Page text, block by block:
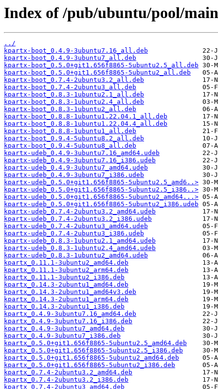
Index of /pub/ubuntu/pool/
../
kpartx-boot_0.4.9-3ubuntu7.16_all.deb
kpartx-boot_0.4.9-3ubuntu7_all.deb
kpartx-boot_0.5.0+git1.656f8865-5ubuntu2.5_all.deb
kpartx-boot_0.5.0+git1.656f8865-5ubuntu2_all.deb
kpartx-boot_0.7.4-2ubuntu3.2_all.deb
kpartx-boot_0.7.4-2ubuntu3_all.deb
kpartx-boot_0.8.3-1ubuntu2.1_all.deb
kpartx-boot_0.8.3-1ubuntu2.4_all.deb
kpartx-boot_0.8.3-1ubuntu2_all.deb
kpartx-boot_0.8.8-1ubuntu1.22.04.1_all.deb
kpartx-boot_0.8.8-1ubuntu1.22.04.4_all.deb
kpartx-boot_0.8.8-1ubuntu1_all.deb
kpartx-boot_0.9.4-5ubuntu8.2_all.deb
kpartx-boot_0.9.4-5ubuntu8_all.deb
kpartx-udeb_0.4.9-3ubuntu7.16_amd64.udeb
kpartx-udeb_0.4.9-3ubuntu7.16_i386.udeb
kpartx-udeb_0.4.9-3ubuntu7_amd64.udeb
kpartx-udeb_0.4.9-3ubuntu7_i386.udeb
kpartx-udeb_0.5.0+git1.656f8865-5ubuntu2.5_amd6..>
kpartx-udeb_0.5.0+git1.656f8865-5ubuntu2.5_i386..>
kpartx-udeb_0.5.0+git1.656f8865-5ubuntu2_amd64...>
kpartx-udeb_0.5.0+git1.656f8865-5ubuntu2_i386.udeb
kpartx-udeb_0.7.4-2ubuntu3.2_amd64.udeb
kpartx-udeb_0.7.4-2ubuntu3.2_i386.udeb
kpartx-udeb_0.7.4-2ubuntu3_amd64.udeb
kpartx-udeb_0.7.4-2ubuntu3_i386.udeb
kpartx-udeb_0.8.3-1ubuntu2.1_amd64.udeb
kpartx-udeb_0.8.3-1ubuntu2.4_amd64.udeb
kpartx-udeb_0.8.3-1ubuntu2_amd64.udeb
kpartx_0.11.1-3ubuntu2_amd64.deb
kpartx_0.11.1-3ubuntu2_arm64.deb
kpartx_0.11.1-3ubuntu2_i386.deb
kpartx_0.14.3-2ubuntu1_amd64.deb
kpartx_0.14.3-2ubuntu1_amd64v3.deb
kpartx_0.14.3-2ubuntu1_arm64.deb
kpartx_0.14.3-2ubuntu1_i386.deb
kpartx_0.4.9-3ubuntu7.16_amd64.deb
kpartx_0.4.9-3ubuntu7.16_i386.deb
kpartx_0.4.9-3ubuntu7_amd64.deb
kpartx_0.4.9-3ubuntu7_i386.deb
kpartx_0.5.0+git1.656f8865-5ubuntu2.5_amd64.deb
kpartx_0.5.0+git1.656f8865-5ubuntu2.5_i386.deb
kpartx_0.5.0+git1.656f8865-5ubuntu2_amd64.deb
kpartx_0.5.0+git1.656f8865-5ubuntu2_i386.deb
kpartx_0.7.4-2ubuntu3.2_amd64.deb
kpartx_0.7.4-2ubuntu3.2_i386.deb
kpartx_0.7.4-2ubuntu3_amd64.deb